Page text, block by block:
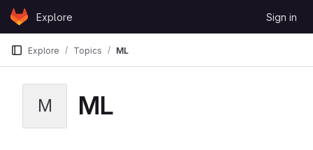
Skip to content
GitLabExplore Sign in
Explore Topics ML
M ML